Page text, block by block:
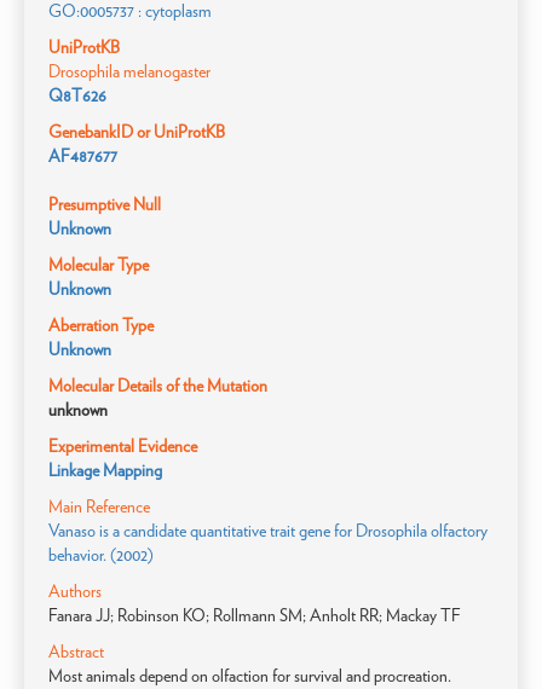
GO:0005737 : cytoplasm
UniProtKB
Drosophila melanogaster
Q8T626
GenebankID or UniProtKB
AF487677
Presumptive Null
Unknown
Molecular Type
Unknown
Aberration Type
Unknown
Molecular Details of the Mutation
unknown
Experimental Evidence
Linkage Mapping
Main Reference
Vanaso is a candidate quantitative trait gene for Drosophila olfactory
behavior. (2002)
Authors
Fanara JJ; Robinson KO; Rollmann SM; Anholt RR; Mackay TF
Abstract
Most animals depend on olfaction for survival and procreation.